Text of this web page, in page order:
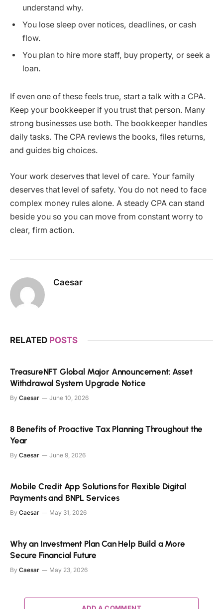
understand why.
You lose sleep over notices, deadlines, or cash
flow.
You plan to hire more staff, buy property, or seek a
loan.
If even one of these feels true, start a talk with a CPA.
Keep your bookkeeper if you trust that person. Many
strong businesses use both. The bookkeeper handles
daily tasks. The CPA reviews the books, files returns,
and guides big choices.
Your work deserves that level of care. Your family
deserves that level of safety. You do not need to face
complex money rules alone. A steady CPA can stand
beside you so you can move from constant worry to
clear, firm action.
Caesar
RELATED POSTS
TreasureNFT Global Major Announcement: Asset
Withdrawal System Upgrade Notice
By Caesar June 10, 2026
8 Benefits of Proactive Tax Planning Throughout the
Year
By Caesar June 9, 2026
Mobile Credit App Solutions for Flexible Digital
Payments and BNPL Services
By Caesar May 31, 2026
Why an Investment Plan Can Help Build a More
Secure Financial Future
By Caesar May 23, 2026